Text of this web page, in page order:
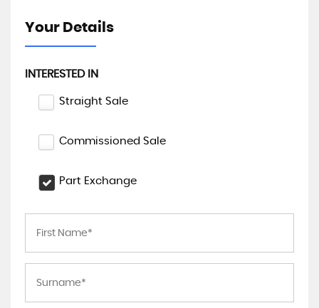
Your Details
INTERESTED IN
Straight Sale
Commissioned Sale
Part Exchange